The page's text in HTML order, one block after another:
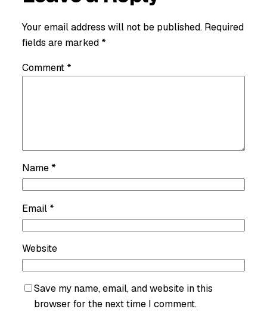
Your email address will not be published. Required
fields are marked *
Comment *
Name *
Email *
Website
Save my name, email, and website in this
browser for the next time I comment.